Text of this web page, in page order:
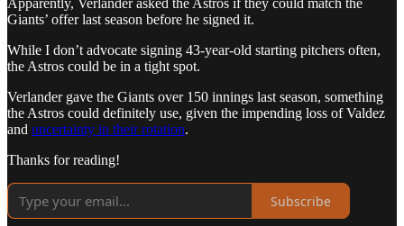
Apparently, Verlander asked the Astros if they could match the
Giants’ offer last season before he signed it.
While I don’t advocate signing 43-year-old starting pitchers often,
the Astros could be in a tight spot.
Verlander gave the Giants over 150 innings last season, something
the Astros could definitely use, given the impending loss of Valdez
and uncertainty in their rotation.
Thanks for reading!
Subscribe